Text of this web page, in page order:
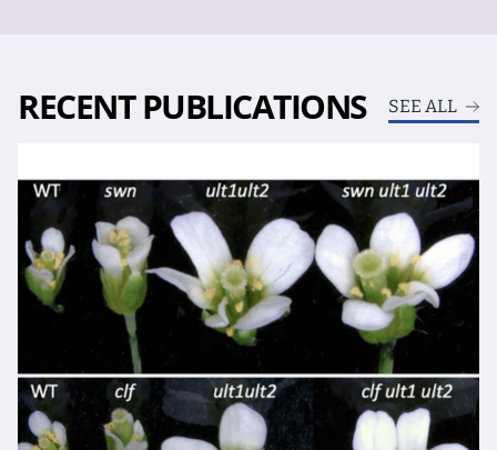
RECENT PUBLICATIONS SEE ALL